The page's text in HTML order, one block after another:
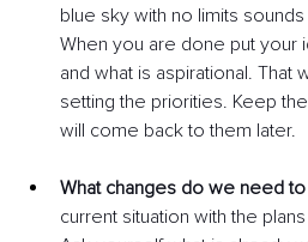
blue sky with no limits
When you are done put your
and what is aspirational. That
setting the priorities. Keep
will come back to them later.
What changes do we need
current situation with the